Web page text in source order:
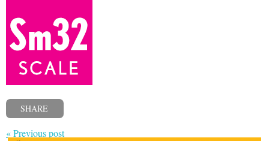
SHARE
« Previous post